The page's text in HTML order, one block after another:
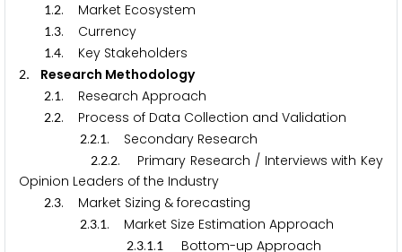
1.2. Market Ecosystem
1.3. Currency
1.4. Key Stakeholders
2. Research Methodology
2.1. Research Approach
2.2. Process of Data Collection and Validation
2.2.1. Secondary Research
2.2.2. Primary Research / Interviews with Key
Opinion Leaders of the Industry
2.3. Market Sizing & forecasting
2.3.1. Market Size Estimation Approach
2.3.1.1 Bottom-up Approach